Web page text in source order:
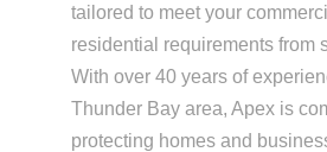
tailored to meet your
residential requirements from
With over 40 years of
Thunder Bay area, Apex is
protecting homes and